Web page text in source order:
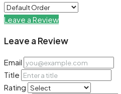
Leave a Review
Leave a Review
Email
Title
Rating